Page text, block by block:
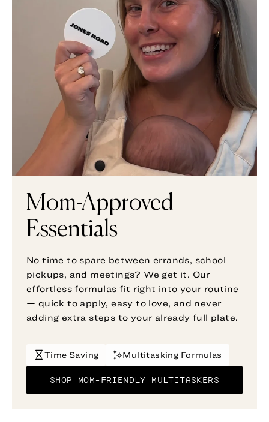
Mom-Approved
Essentials
No time to spare between errands, school
pickups, and meetings? We get it. Our
effortless formulas fit right into your routine
— quick to apply, easy to love, and never
adding extra steps to your already full plate.
Time Saving Multitasking Formulas
SHOP MOM-FRIENDLY MULTITASKERS